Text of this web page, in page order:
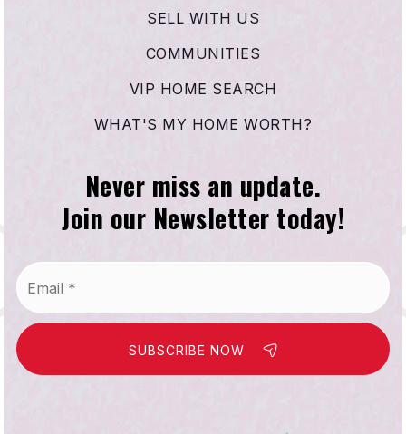
SELL WITH US
COMMUNITIES
VIP HOME SEARCH
WHAT'S MY HOME WORTH?
Never miss an update.
Join our Newsletter today!
SUBSCRIBE NOW